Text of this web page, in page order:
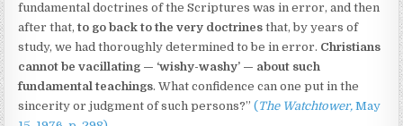
fundamental doctrines of the Scriptures was in error, and then
after that,to go back to the very doctrines that, by years of
study, we had thoroughly determined to be in error. Christians
cannot be vacillating — ‘wishy-washy’ — about such
fundamental teachings. What confidence can one put in the
sincerity or judgment of such persons?”( The Watchtower, May